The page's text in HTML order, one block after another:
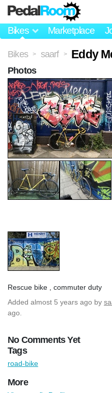
Bikes Marketplace
Bikes > saarf > Eddy
Rescue bike , commuter duty
Added almost 5 years ago by
ago.
No Comments Yet
Photos
Tags
road-bike
More